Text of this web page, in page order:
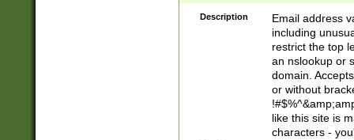
[0-9]))\.((25[0-
5])|(2[0-4][0-
9])|([0-1]?[0-
[0-9]))\.((25[0-
5])|(2[0-4][0-
Za-z\-]+))$
Description
Email address
including
restrict the top
an nslookup or
domain.
or without
like this site is
characters -